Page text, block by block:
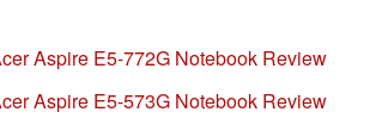
Aspire E5-772G Notebook Review
Aspire E5-573G Notebook Review